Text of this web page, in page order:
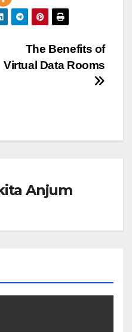
The Benefits of
Virtual Data Rooms
Anjum